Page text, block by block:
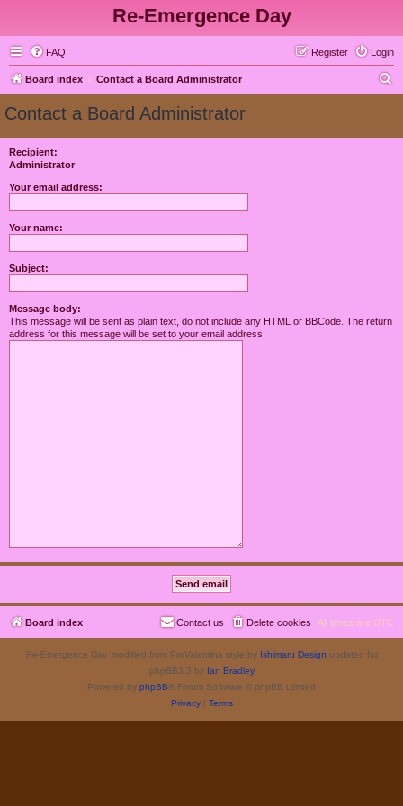
Re-Emergence Day
FAQ Login
Register
Board index Contact a Board Administrator
Contact a Board Administrator
Recipient:
Administrator
Your email address:
Your name:
Subject:
Message body:
This message will be sent as plain text, do not include any HTML or BBCode. The return
address for this message will be set to your email address.
Board index All times are UTC
Delete cookies
Contact us
Re-Emergence Day, modified from ProValentina style by Ishimaru Design updated for
phpBB3.3 by Ian Bradley
Powered by phpBB® Forum Software © phpBB Limited
Privacy| Terms